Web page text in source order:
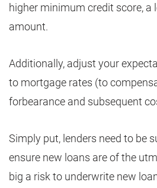
higher minimum credit score,
amount.
Additionally, adjust your
to mortgage rates (to
forbearance and subsequent
Simply put, lenders need to be
ensure new loans are of the
big a risk to underwrite new